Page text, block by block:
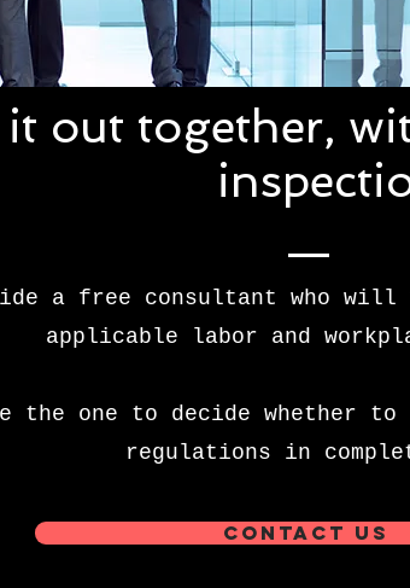
it out together,
a free consultant who
applicable labor and
the one to decide whether to
regulations in
Contact us